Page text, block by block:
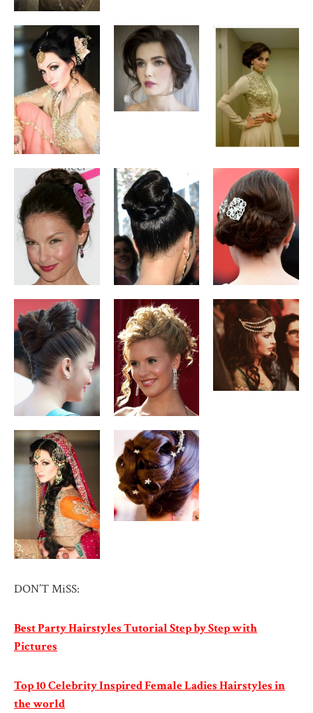
DON’T MiSS:
Best Party Hairstyles Tutorial Step by Step with
Pictures
Top 10 Celebrity Inspired Female Ladies Hairstyles in
the world